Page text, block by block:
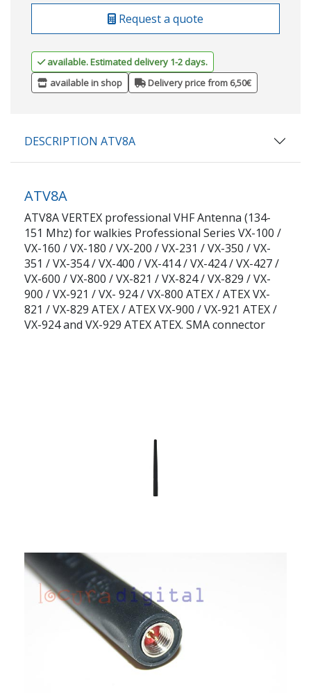
Request a quote
available. Estimated delivery 1-2 days.
available in shop
Delivery price from 6,50€
DESCRIPTION ATV8A
ATV8A
ATV8A VERTEX professional VHF Antenna (134-
151 Mhz) for walkies Professional Series VX-100 /
VX-160 / VX-180 / VX-200 / VX-231 / VX-350 / VX-
351 / VX-354 / VX-400 / VX-414 / VX-424 / VX-427 /
VX-600 / VX-800 / VX-821 / VX-824 / VX-829 / VX-
900 / VX-921 / VX- 924 / VX-800 ATEX / ATEX VX-
821 / VX-829 ATEX / ATEX VX-900 / VX-921 ATEX /
VX-924 and VX-929 ATEX ATEX. SMA connector